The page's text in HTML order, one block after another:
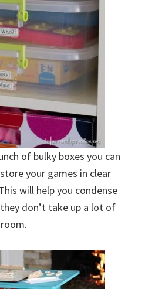
of bulky boxes you can
your games in clear
will help you condense
don’t take up a lot of
room.